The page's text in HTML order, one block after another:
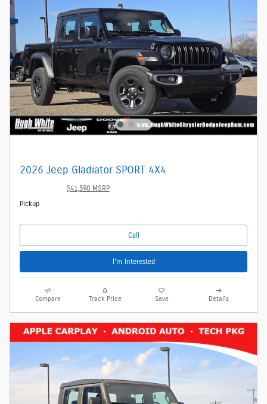
2026 Jeep Gladiator SPORT 4X4
$41,590 MSRP
Pickup
Call
I'm Interested
Compare Track Price Save Details